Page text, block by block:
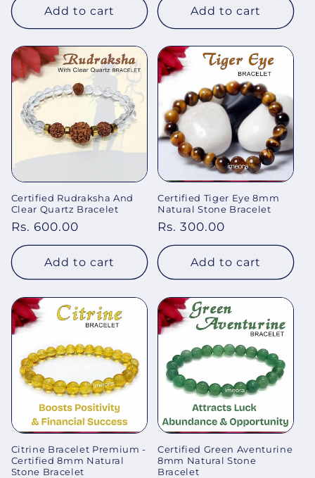
Add to cart Add to cart
Certified Rudraksha And
Clear Quartz Bracelet
Regular
price
Rs. 600.00
Add to cart
Certified Tiger Eye 8mm
Natural Stone Bracelet
Regular
price
Rs. 300.00
Add to cart
Citrine Bracelet Premium -
Certified 8mm Natural
Stone Bracelet
Certified Green Aventurine
8mm Natural Stone
Bracelet